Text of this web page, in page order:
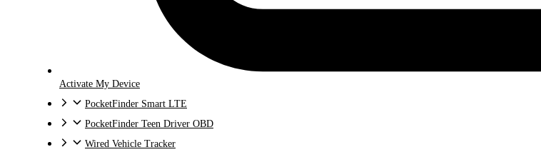
Activate My Device
PocketFinder Smart LTE
PocketFinder Teen Driver OBD
Wired Vehicle Tracker